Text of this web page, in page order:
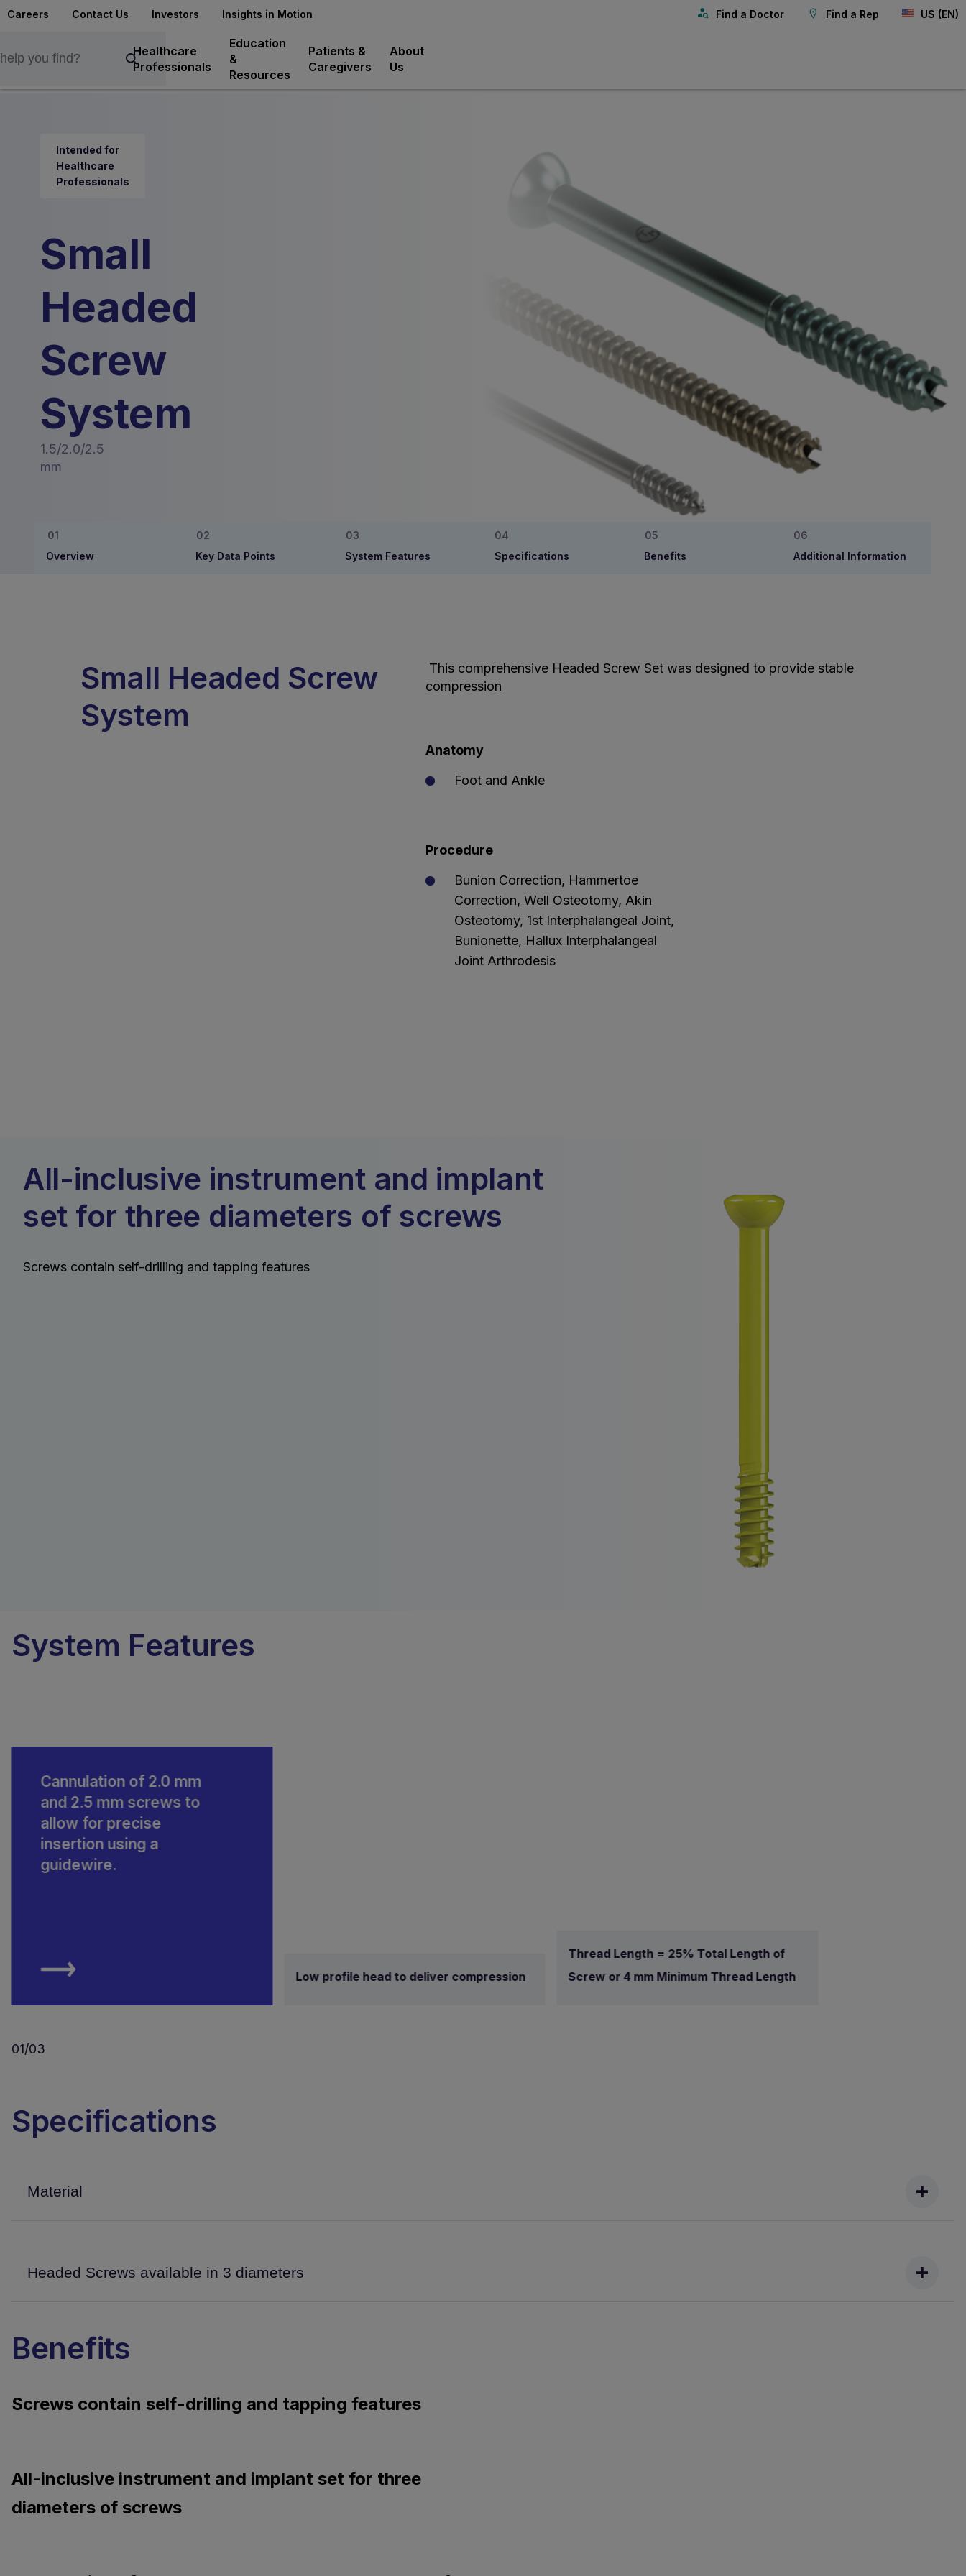
Healthcare
Professionals
Education
&
Resources
Patients &
Caregivers
About
Us
Find a Doctor Find a Rep US (EN)
Careers Contact Us Investors Insights in Motion
Intended for
Healthcare
Professionals
Small
Headed
Screw
System
1.5/2.0/2.5
mm
Overview Key Data Points System Features Specifications Benefits Additional Information
Small Headed Screw
System
This comprehensive Headed Screw Set was designed to provide stable
compression
Anatomy
Foot and Ankle
Procedure
Bunion Correction, Hammertoe
Correction, Well Osteotomy, Akin
Osteotomy, 1st Interphalangeal Joint,
Bunionette, Hallux Interphalangeal
Joint Arthrodesis
All-inclusive instrument and implant
set for three diameters of screws
Screws contain self-drilling and tapping features
System Features
Cannulation of 2.0 mm
and 2.5 mm screws to
allow for precise
insertion using a
guidewire.
Low profile head to deliver compression
Thread Length = 25% Total Length of
Screw or 4 mm Minimum Thread Length
01/03
Specifications
Material
Headed Screws available in 3 diameters
Benefits
Screws contain self-drilling and tapping features
All-inclusive instrument and implant set for three
diameters of screws